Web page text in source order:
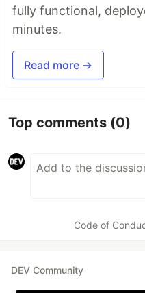
fully functional,
minutes.
Read more →
Top comments (0)
Code of
DEV Community